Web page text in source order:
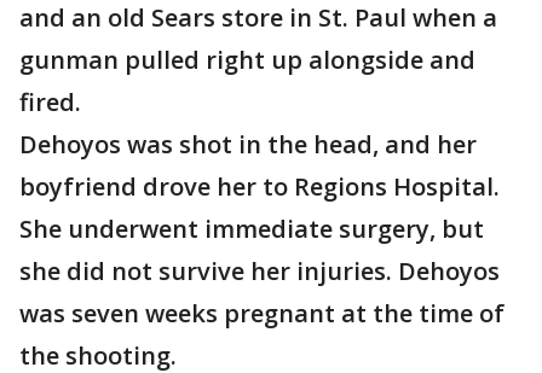
and an old Sears store in St. Paul when a
gunman pulled right up alongside and
fired.
Dehoyos was shot in the head, and her
boyfriend drove her to Regions Hospital.
She underwent immediate surgery, but
she did not survive her injuries. Dehoyos
was seven weeks pregnant at the time of
the shooting.